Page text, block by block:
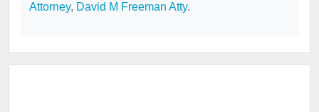
Attorney, David M Freeman Atty.